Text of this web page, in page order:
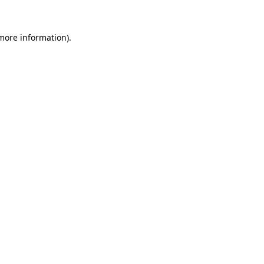
information).